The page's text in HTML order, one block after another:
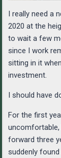
I really need a
2020 at the
to wait a few
since I work
sitting in it
investment.
I should have
For the first
uncomfortable,
forward three
suddenly